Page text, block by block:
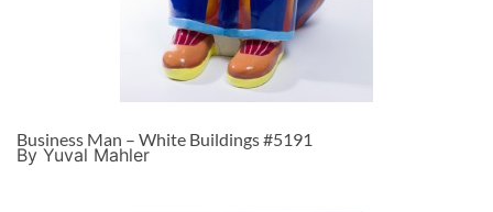
Business Man – White Buildings #5191
By Yuval Mahler